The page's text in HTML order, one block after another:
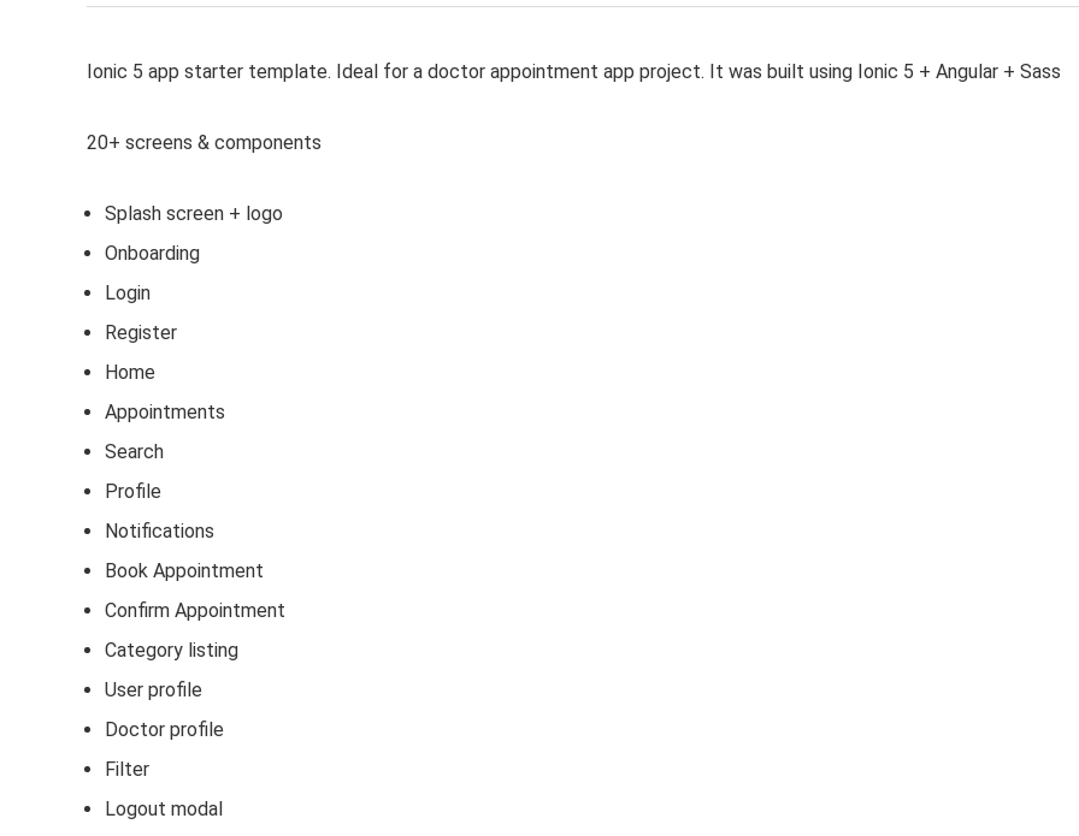
Ionic 5 app starter template. Ideal for a doctor appointment app project. It was built using Ionic 5 + Angular + Sass
20+ screens & components
Splash screen + logo
Onboarding
Login
Register
Home
Appointments
Search
Profile
Notifications
Book Appointment
Confirm Appointment
Category listing
User profile
Doctor profile
Filter
Logout modal